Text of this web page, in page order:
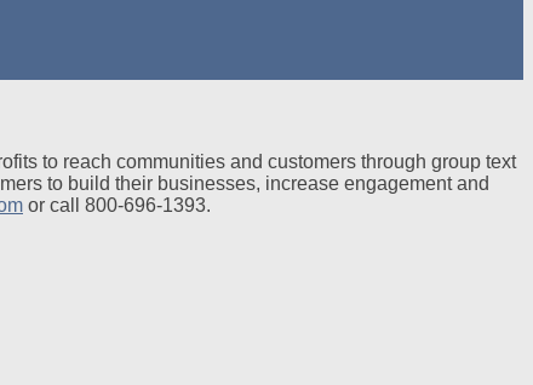
to reach communities and customers through group text
to build their businesses, increase engagement and
or call 800-696-1393.